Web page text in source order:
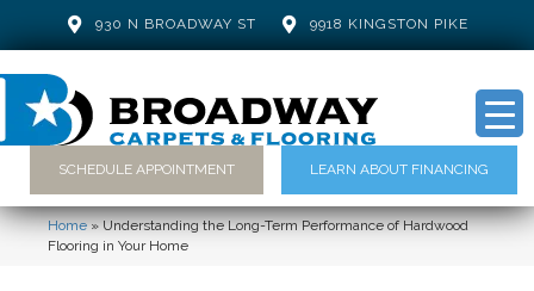
930 N BROADWAY ST 9918 KINGSTON PIKE
SCHEDULE APPOINTMENT LEARN ABOUT FINANCING
Home»Understanding the Long-Term Performance of Hardwood
Flooring in Your Home